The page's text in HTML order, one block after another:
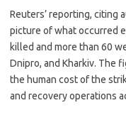
Reuters’ reporting, citing
picture of what occurred
killed and more than 60
Dnipro, and Kharkiv. The
the human cost of the
and recovery operations